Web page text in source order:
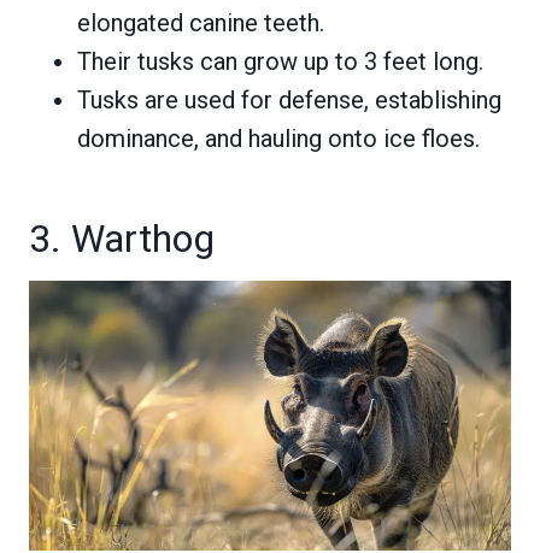
elongated canine teeth.
Their tusks can grow up to 3 feet long.
Tusks are used for defense, establishing
dominance, and hauling onto ice floes.
3. Warthog